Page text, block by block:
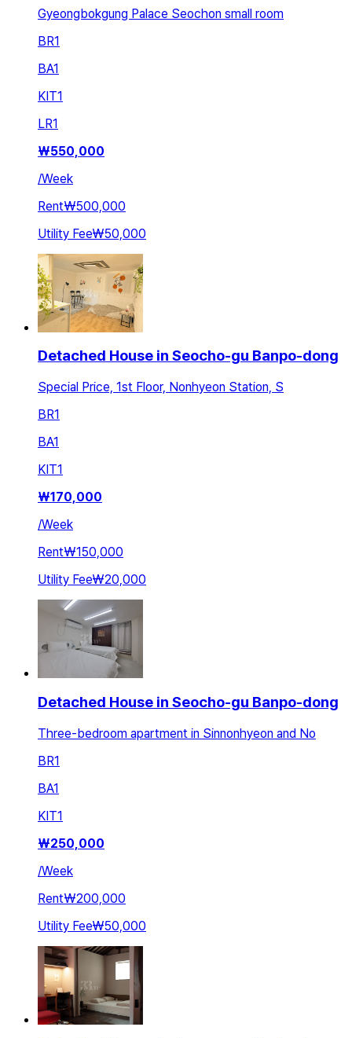
Gyeongbokgung Palace Seochon small room
BR1
BA1
KIT1
LR1
₩550,000
/Week
Rent₩500,000
Utility Fee₩50,000
Detached House in Seocho-gu Banpo-dong
Special Price, 1st Floor, Nonhyeon Station, S
BR1
BA1
KIT1
₩170,000
/Week
Rent₩150,000
Utility Fee₩20,000
Detached House in Seocho-gu Banpo-dong
Three-bedroom apartment in Sinnonhyeon and No
BR1
BA1
KIT1
₩250,000
/Week
Rent₩200,000
Utility Fee₩50,000